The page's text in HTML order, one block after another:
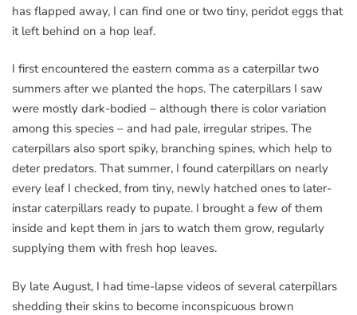
has flapped away, I can find one or two tiny, peridot eggs that
it left behind on a hop leaf.
I first encountered the eastern comma as a caterpillar two
summers after we planted the hops. The caterpillars I saw
were mostly dark-bodied – although there is color variation
among this species – and had pale, irregular stripes. The
caterpillars also sport spiky, branching spines, which help to
deter predators. That summer, I found caterpillars on nearly
every leaf I checked, from tiny, newly hatched ones to later-
instar caterpillars ready to pupate. I brought a few of them
inside and kept them in jars to watch them grow, regularly
supplying them with fresh hop leaves.
By late August, I had time-lapse videos of several caterpillars
shedding their skins to become inconspicuous brown